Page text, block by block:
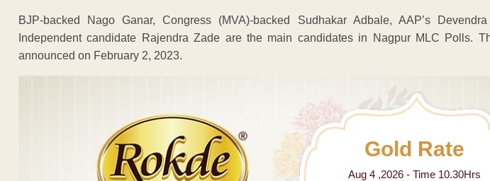
BJP-backed Nago Ganar, Congress (MVA)-backed Sudhakar Adbale, AAP’s
Independent candidate Rajendra Zade are the main candidates in Nagpur MLC Polls.
announced on February 2, 2023.
Gold Rate
Aug 4 ,2026 - Time 10.30Hrs